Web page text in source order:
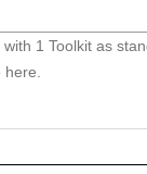
1 Toolkit as